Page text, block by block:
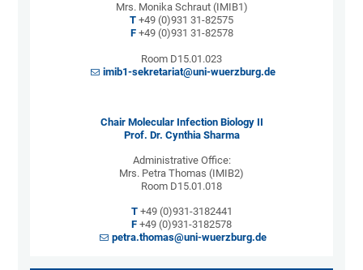
Mrs. Monika Schraut (IMIB1)
T +49 (0)931 31-82575
F+49 (0)931 31-82578
Room D15.01.023
imib1-sekretariat@uni-wuerzburg.de
Chair Molecular Infection Biology II
Prof. Dr. Cynthia Sharma
Administrative Office:
Mrs. Petra Thomas (IMIB2)
Room D15.01.018
T+49 (0)931-3182441
F +49 (0)931-3182578
petra.thomas@uni-wuerzburg.de